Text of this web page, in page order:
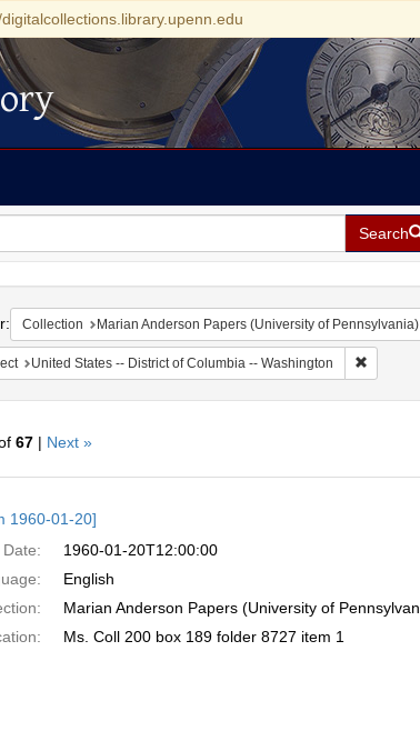
Search
Collection Marian Anderson Papers (University of Pennsylvania)
United States -- District of Columbia -- Washington Remove
67| Next »
1960-01-20]
Date:
1960-01-20T12:00:00
English
Marian Anderson Papers (University of
Ms. Coll 200 box 189 folder 8727 item 1